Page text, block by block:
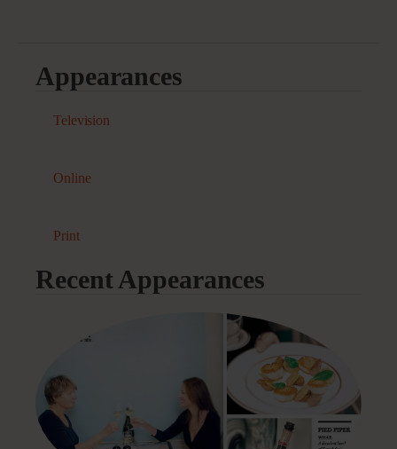
Appearances
Television
Online
Print
Recent Appearances